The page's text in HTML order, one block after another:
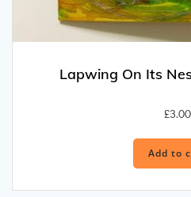
Lapwing On Its
£3.00
Add to